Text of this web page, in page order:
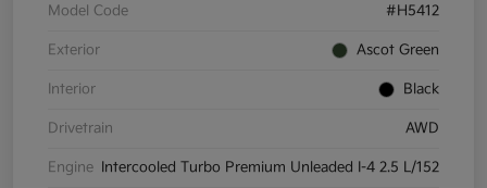
Model Code #H5412
Exterior Ascot Green
Interior Black
Drivetrain AWD
Engine Intercooled Turbo Premium Unleaded I-4 2.5 L/152